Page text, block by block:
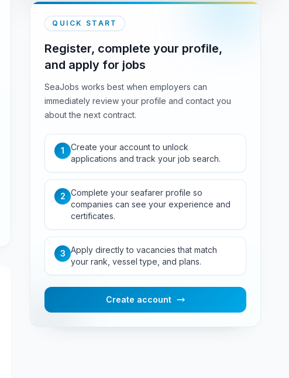
QUICK START
Register, complete your profile,
and apply for jobs
SeaJobs works best when employers can
immediately review your profile and contact you
about the next contract.
1
Create your account to unlock
applications and track your job search.
2
Complete your seafarer profile so
companies can see your experience and
certificates.
3
Apply directly to vacancies that match
your rank, vessel type, and plans.
Create account